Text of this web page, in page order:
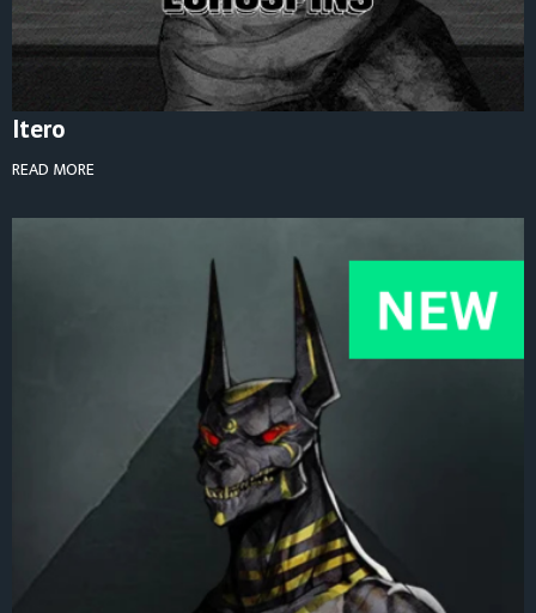
Itero
READ MORE